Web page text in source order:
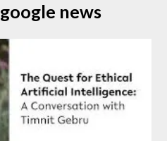
google news